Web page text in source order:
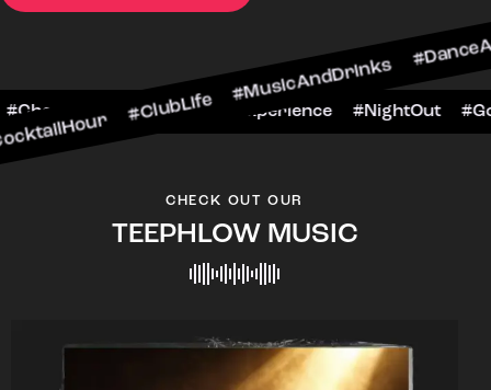
#MusicAndDrinks
#BarScene #CheersToTheNight #VIPExperience
CHECK OUT OUR
TEEPHLOW MUSIC